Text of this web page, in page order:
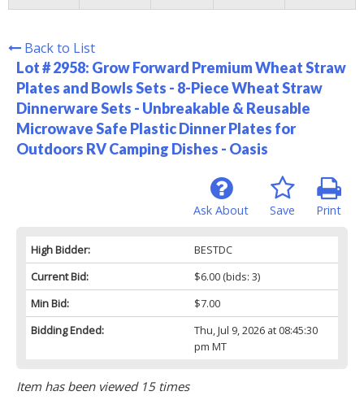
Back to List
Lot # 2958: Grow Forward Premium Wheat Straw
Plates and Bowls Sets - 8-Piece Wheat Straw
Dinnerware Sets - Unbreakable & Reusable
Microwave Safe Plastic Dinner Plates for
Outdoors RV Camping Dishes - Oasis
Print
Save
Ask About
High Bidder:
BESTDC
Current Bid:
$6.00(bids: 3)
Min Bid:
$7.00
Bidding Ended:
Thu, Jul 9, 2026 at 08:45:30
pm MT
Item has been viewed 15 times